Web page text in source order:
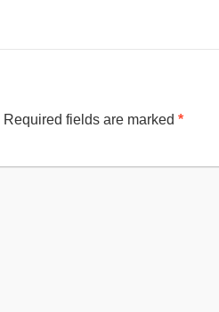
Required fields are marked *